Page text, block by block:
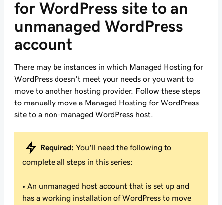
for WordPress site to an
unmanaged WordPress
account
There may be instances in which Managed Hosting for
WordPress doesn't meet your needs or you want to
move to another hosting provider. Follow these steps
to manually move a Managed Hosting for WordPress
site to a non-managed WordPress host.
Required: You'll need the following to
complete all steps in this series:
• An unmanaged host account that is set up and
has a working installation of WordPress to move